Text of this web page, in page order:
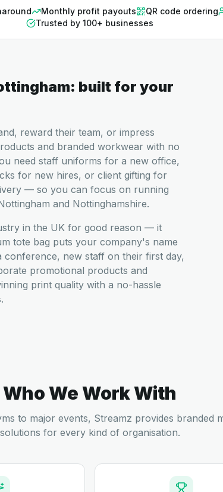
Monthly profit payouts QR code ordering
Trusted by 100+ businesses
: built for your
reward their team, or impress
and branded workwear with no
need staff uniforms for a new office,
for new hires, or client gifting for
— so you can focus on running
and Nottinghamshire.
in the UK for good reason — it
tote bag puts your company's name
new staff on their first day,
promotional products and
print quality with a no-hassle
Who We Work With
to major events, Streamz provides branded
solutions for every kind of organisation.